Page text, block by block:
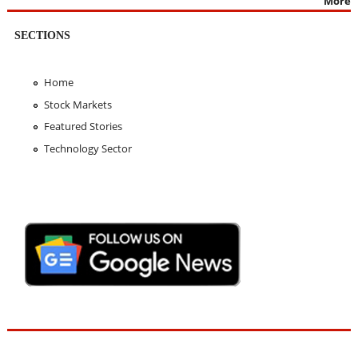
SECTIONS
Home
Stock Markets
Featured Stories
Technology Sector